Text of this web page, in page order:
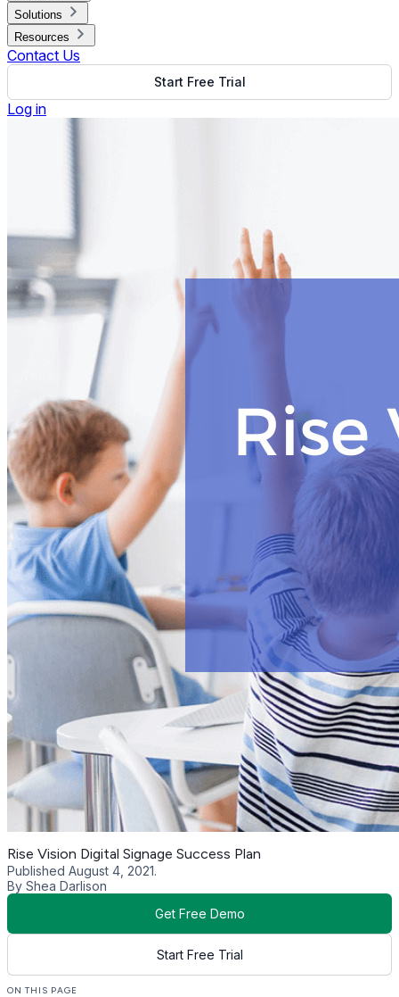
Solutions
Resources
Contact Us
Start Free Trial
Log in
Rise Vision Digital Signage Success Plan
Published August 4, 2021.
By Shea Darlison
Get Free Demo
Start Free Trial
ON THIS PAGE